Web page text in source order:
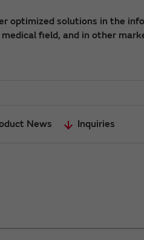
optimized solutions in the
field, and in other
News Inquiries